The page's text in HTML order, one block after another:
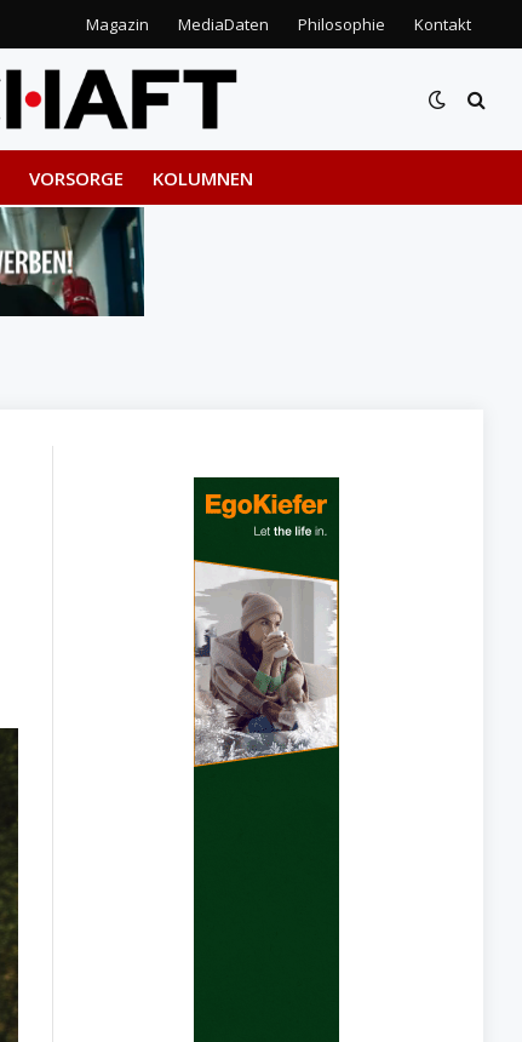
Magazin MediaDaten Philosophie Kontakt
VORSORGE KOLUMNEN